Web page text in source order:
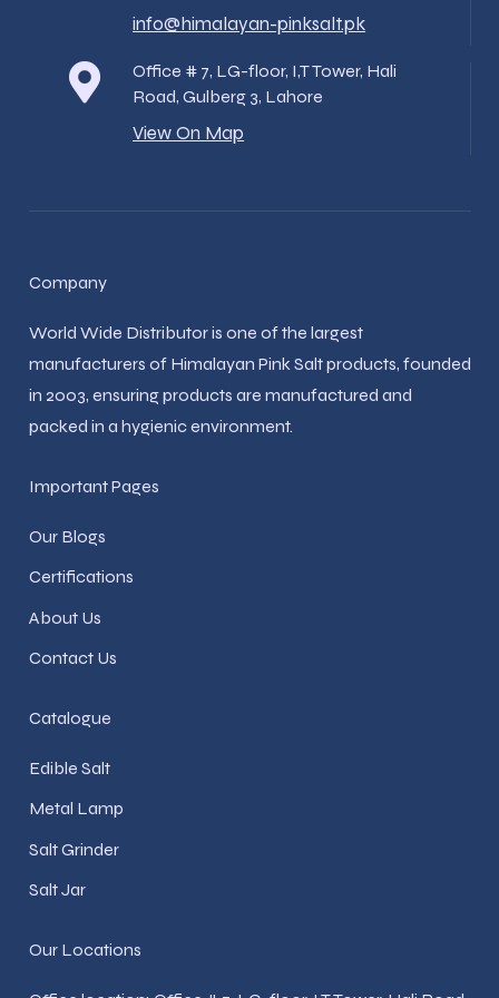
info@himalayan-pinksalt.pk
Office # 7, LG-floor, I,T Tower, Hali
Road, Gulberg 3, Lahore
View On Map
Company
World Wide Distributor is one of the largest
manufacturers of Himalayan Pink Salt products, founded
in 2003, ensuring products are manufactured and
packed in a hygienic environment.
Important Pages
Our Blogs
Certifications
About Us
Contact Us
Catalogue
Edible Salt
Metal Lamp
Salt Grinder
Salt Jar
Our Locations